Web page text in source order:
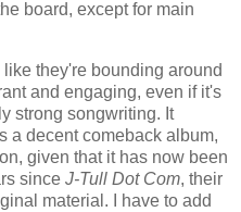
board, except for main
they're bounding around
and engaging, even if it's
strong songwriting. It
a decent comeback album,
given that it has now been
since J-Tull Dot Com, their
material. I have to add